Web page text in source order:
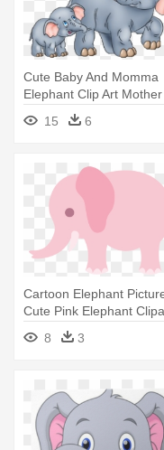
Cute Baby And Momma
Elephant Clip Art Mother
Elephant' - Mother And
Elephant Clipart
15 6
Cartoon Elephant
Cute Pink Elephant
8
3